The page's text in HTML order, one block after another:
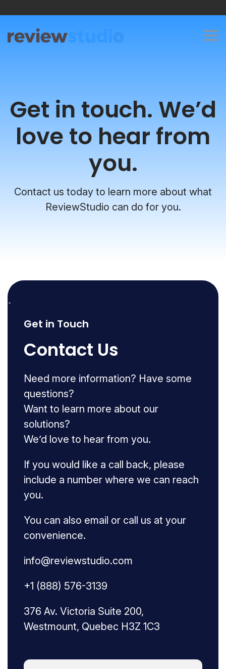
Get in touch. We’d
love to hear from
you.
Contact us today to learn more about what
ReviewStudio can do for you.
Get in Touch
Contact Us
Need more information? Have some
questions?
Want to learn more about our
solutions?
We’d love to hear from you.
If you would like a call back, please
include a number where we can reach
you.
You can also email or call us at your
convenience.
info@reviewstudio.com
+1 (888) 576-3139
376 Av. Victoria Suite 200,
Westmount, Quebec H3Z 1C3